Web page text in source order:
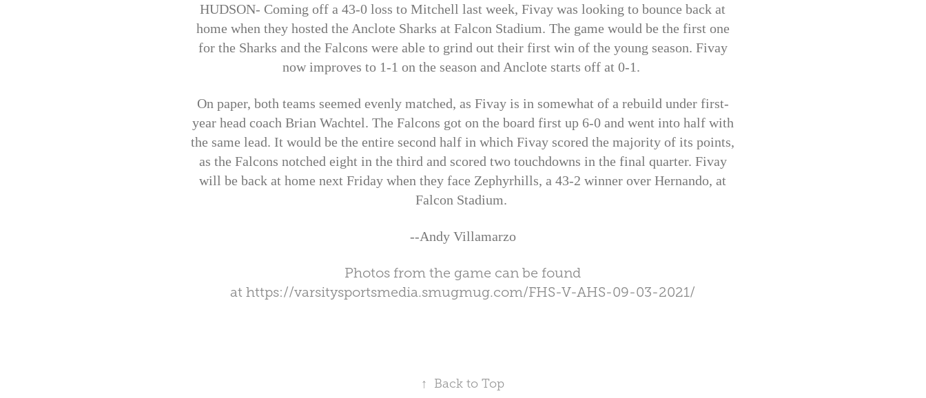
HUDSON- Coming off a 43-0 loss to Mitchell last week, Fivay was looking to bounce back at
home when they hosted the Anclote Sharks at Falcon Stadium. The game would be the first one
for the Sharks and the Falcons were able to grind out their first win of the young season. Fivay
now improves to 1-1 on the season and Anclote starts off at 0-1.
On paper, both teams seemed evenly matched, as Fivay is in somewhat of a rebuild under first-
year head coach Brian Wachtel. The Falcons got on the board first up 6-0 and went into half with
the same lead. It would be the entire second half in which Fivay scored the majority of its points,
as the Falcons notched eight in the third and scored two touchdowns in the final quarter. Fivay
will be back at home next Friday when they face Zephyrhills, a 43-2 winner over Hernando, at
Falcon Stadium.
--Andy Villamarzo
Photos from the game can be found
athttps://varsitysportsmedia.smugmug.com/FHS-V-AHS-09-03-2021/
↑ Back to Top